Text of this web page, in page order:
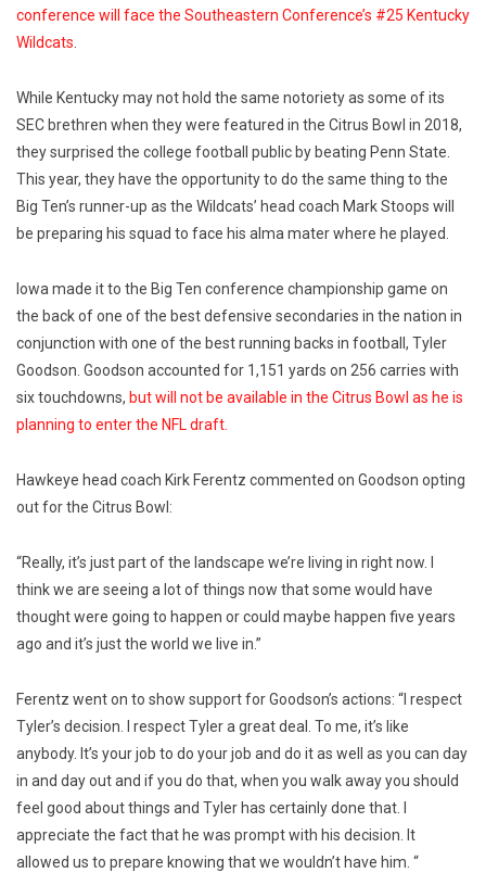
conference will face the Southeastern Conference’s #25 Kentucky
Wildcats
While Kentucky may not hold the same notoriety as some of its
SEC brethren when they were featured in the Citrus Bowl in 2018,
they surprised the college football public by beating Penn State.
This year, they have the opportunity to do the same thing to the
Big Ten’s runner-up as the Wildcats’ head coach Mark Stoops will
be preparing his squad to face his alma mater where he played.
Iowa made it to the Big Ten conference championship game on
the back of one of the best defensive secondaries in the nation in
conjunction with one of the best running backs in football, Tyler
Goodson. Goodson accounted for 1,151 yards on 256 carries with
six touchdowns, but will not be available in the Citrus Bowl as he is
planning to enter the NFL draft.
Hawkeye head coach Kirk Ferentz commented on Goodson opting
out for the Citrus Bowl:
“Really, it’s just part of the landscape we’re living in right now. I
think we are seeing a lot of things now that some would have
thought were going to happen or could maybe happen five years
ago and it’s just the world we live in.”
Ferentz went on to show support for Goodson’s actions: “I respect
Tyler’s decision. I respect Tyler a great deal. To me, it’s like
anybody. It’s your job to do your job and do it as well as you can day
in and day out and if you do that, when you walk away you should
feel good about things and Tyler has certainly done that. I
appreciate the fact that he was prompt with his decision. It
allowed us to prepare knowing that we wouldn’t have him. “